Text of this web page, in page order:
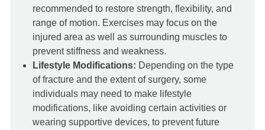
recommended to restore strength, flexibility, and
range of motion. Exercises may focus on the
injured area as well as surrounding muscles to
prevent stiffness and weakness.
Lifestyle Modifications: Depending on the type
of fracture and the extent of surgery, some
individuals may need to make lifestyle
modifications, like avoiding certain activities or
wearing supportive devices, to prevent future